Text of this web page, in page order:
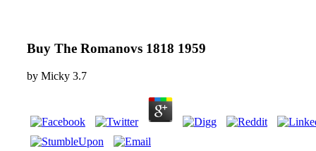
Buy The Romanovs 1818 1959
by Micky 3.7